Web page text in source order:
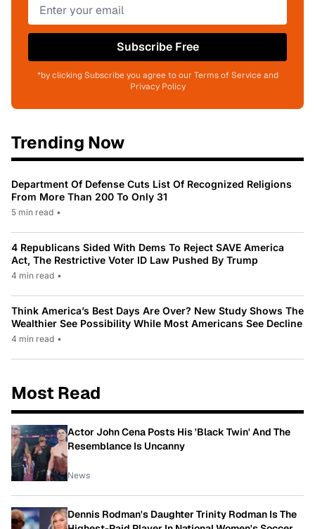
Subscribe Free
*by clicking Subscribe you agree to our Terms of Service and
Privacy Policy
Trending Now
Department Of Defense Cuts List Of Recognized Religions
From More Than 200 To Only 31
5 min read •
4 Republicans Sided With Dems To Reject SAVE America
Act, The Restrictive Voter ID Law Pushed By Trump
4 min read •
Think America’s Best Days Are Over? New Study Shows The
Wealthier See Possibility While Most Americans See Decline
4 min read •
Most Read
Actor John Cena Posts His 'Black Twin' And The
Resemblance Is Uncanny
News
Dennis Rodman's Daughter Trinity Rodman Is The